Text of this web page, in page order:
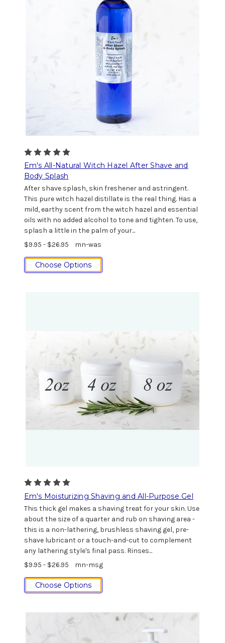
Em's All-Natural Witch Hazel After Shave and
Body Splash
After shave splash, skin freshener and astringent.
This pure witch hazel distillate is the real thing. Has a
mild, earthy scent from the witch hazel and essential
oils with no added alcohol to tone and tighten. To use,
splash a little in the palm of your...
$9.95 - $26.95
mn-was
Choose Options
Em's Moisturizing Shaving and All-Purpose Gel
This thick gel makes a shaving treat for your skin. Use
about the size of a quarter and rub on shaving area -
this is a non-lathering, brushless shaving gel, pre-
shave lubricant or a touch-and-cut to complement
any lathering style's final pass. Rinses...
$9.95 - $26.95
mn-msg
Choose Options